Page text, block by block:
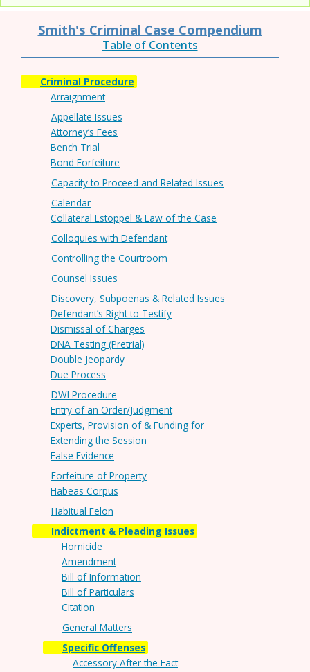
Smith's Criminal Case Compendium
Table of Contents
Criminal Procedure
Arraignment
Appellate Issues
Attorney’s Fees
Bench Trial
Bond Forfeiture
Capacity to Proceed and Related Issues
Calendar
Collateral Estoppel & Law of the Case
Colloquies with Defendant
Controlling the Courtroom
Counsel Issues
Discovery, Subpoenas & Related Issues
Defendant’s Right to Testify
Dismissal of Charges
DNA Testing (Pretrial)
Double Jeopardy
Due Process
DWI Procedure
Entry of an Order/Judgment
Experts, Provision of & Funding for
Extending the Session
False Evidence
Forfeiture of Property
Habeas Corpus
Habitual Felon
Indictment & Pleading Issues
Homicide
Amendment
Bill of Information
Bill of Particulars
Citation
General Matters
Specific Offenses
Accessory After the Fact